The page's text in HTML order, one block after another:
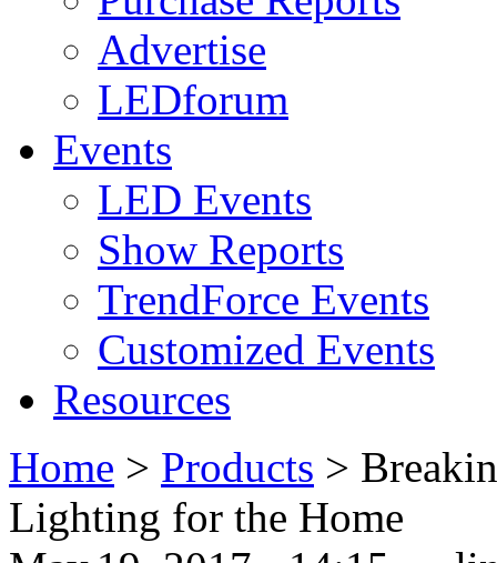
Advertise
LEDforum
Events
LED Events
Show Reports
TrendForce Events
Customized Events
Resources
Home > Products >
Lighting for the Home